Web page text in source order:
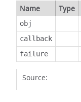
Name Type
obj
callback
failure
Source: